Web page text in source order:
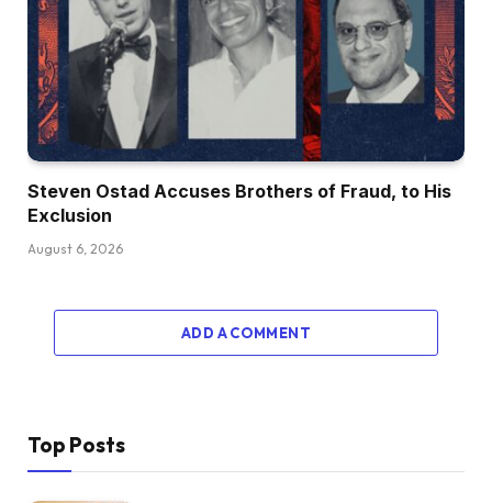
Steven Ostad Accuses Brothers of Fraud, to His
Exclusion
August 6, 2026
ADD A COMMENT
Top Posts